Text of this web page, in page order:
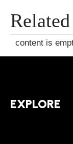
content is
EXPLORE